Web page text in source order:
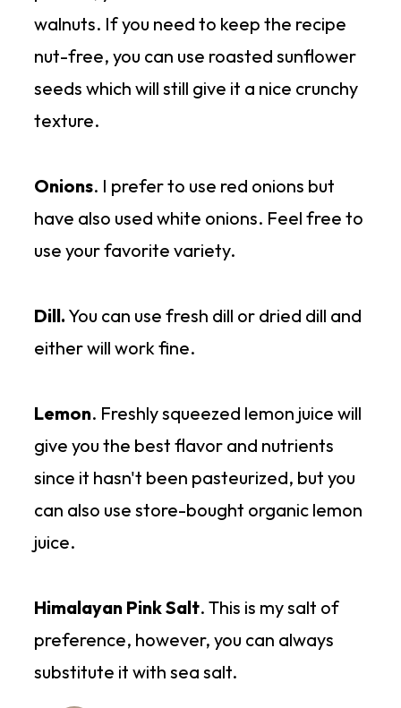
5.Lettuce wraps- same layers as
a sandwich but without the bread!
walnuts. If you need to keep the recipe
nut-free, you can use roasted sunflower
seeds which will still give it a nice crunchy
texture.
Onions. I prefer to use red onions but
have also used white onions. Feel free to
use your favorite variety.
Dill. You can use fresh dill or dried dill and
either will work fine.
Lemon. Freshly squeezed lemon juice will
give you the best flavor and nutrients
since it hasn't been pasteurized, but you
can also use store-bought organic lemon
juice.
Himalayan Pink Salt. This is my salt of
preference, however, you can always
substitute it with sea salt.